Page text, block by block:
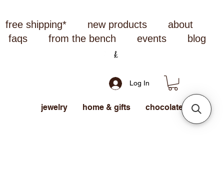
free shipping* new products
about
faqs
from the bench events blog
Log In
jewelry home & gifts chocolate